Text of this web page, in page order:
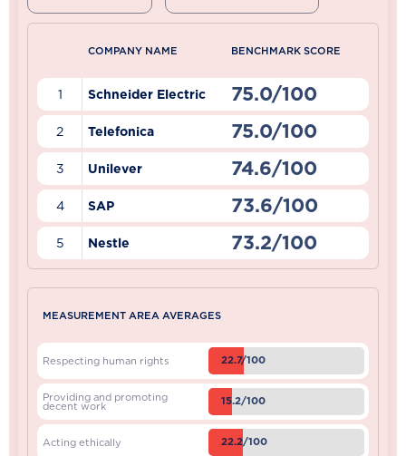
COMPANY NAME BENCHMARK SCORE
1 Schneider Electric 75.0/100
2 Telefonica 75.0/100
3 Unilever 74.6/100
4 SAP 73.6/100
5 Nestle 73.2/100
MEASUREMENT AREA AVERAGES
Respecting human rights 22.7/100
Providing and promoting
decent work 15.2/100
Acting ethically 22.2/100